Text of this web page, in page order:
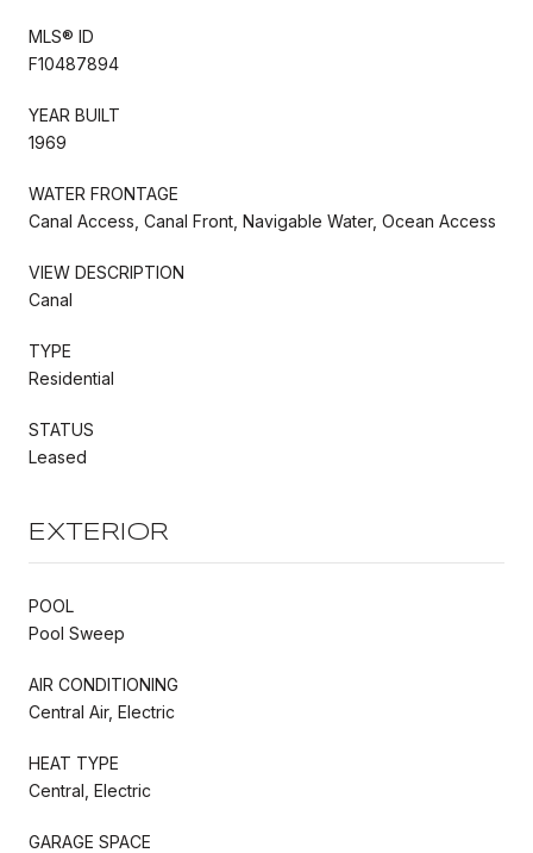
MLS® ID
F10487894
YEAR BUILT
1969
WATER FRONTAGE
Canal Access, Canal Front, Navigable Water, Ocean Access
VIEW DESCRIPTION
Canal
TYPE
Residential
STATUS
Leased
EXTERIOR
POOL
Pool Sweep
AIR CONDITIONING
Central Air, Electric
HEAT TYPE
Central, Electric
GARAGE SPACE